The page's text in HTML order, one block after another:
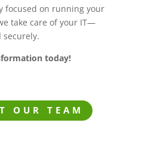
focused on running your
take care of your IT—
securely.
today!
OUR TEAM